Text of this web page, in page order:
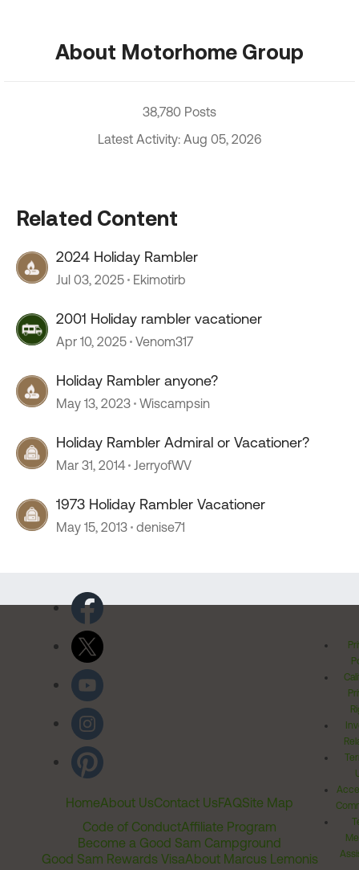
About Motorhome Group
38,780 Posts
Latest Activity: Aug 05, 2026
Related Content
2024 Holiday Rambler
Jul 03, 2025 Ekimotirb
2001 Holiday rambler vacationer
Apr 10, 2025 Venom317
Holiday Rambler anyone?
May 13, 2023 Wiscampsin
Holiday Rambler Admiral or Vacationer?
Mar 31, 2014 JerryofWV
1973 Holiday Rambler Vacationer
May 15, 2013 denise71
HomeAbout UsContact UsFAQSite Map
Code of ConductAffiliate Program
Become a Good Sam Campground
Good Sam Rewards VisaAbout Marcus Lemonis